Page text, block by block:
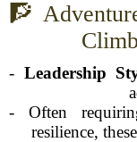
🧗
- Leadership
- Often
resilience,